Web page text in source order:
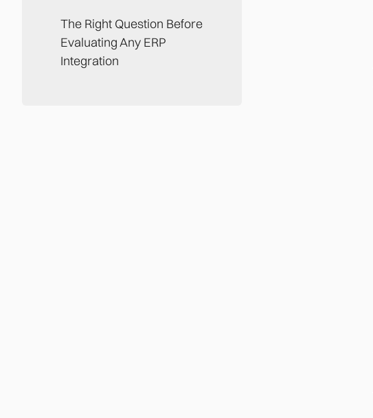
The Right Question Before
Evaluating Any ERP
Integration